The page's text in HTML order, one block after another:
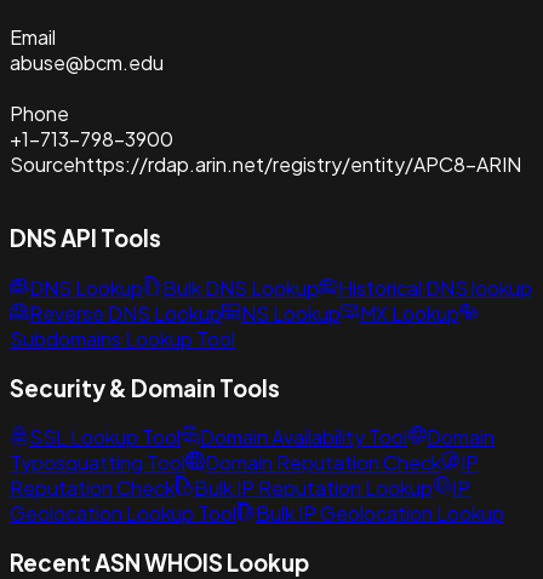
Email
abuse@bcm.edu
Phone
+1-713-798-3900
Sourcehttps://rdap.arin.net/registry/entity/APC8-ARIN
DNS API Tools
DNS Lookup Bulk DNS Lookup
Historical DNS lookup
Reverse DNS Lookup
NS Lookup
MX Lookup
Subdomains Lookup Tool
Security & Domain Tools
SSL Lookup Tool Domain Availability Tool
Domain
Typosquatting Tool
Domain Reputation Check
IP
Reputation Check
Bulk IP Reputation Lookup
IP
Geolocation Lookup Tool
Bulk IP Geolocation Lookup
Recent ASN WHOIS Lookup